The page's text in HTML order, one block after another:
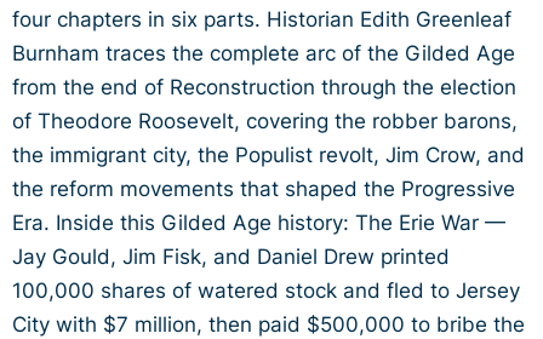
four chapters in six parts. Historian Edith Greenleaf
Burnham traces the complete arc of the Gilded Age
from the end of Reconstruction through the election
of Theodore Roosevelt, covering the robber barons,
the immigrant city, the Populist revolt, Jim Crow, and
the reform movements that shaped the Progressive
Era. Inside this Gilded Age history: The Erie War —
Jay Gould, Jim Fisk, and Daniel Drew printed
100,000 shares of watered stock and fled to Jersey
City with $7 million, then paid $500,000 to bribe the